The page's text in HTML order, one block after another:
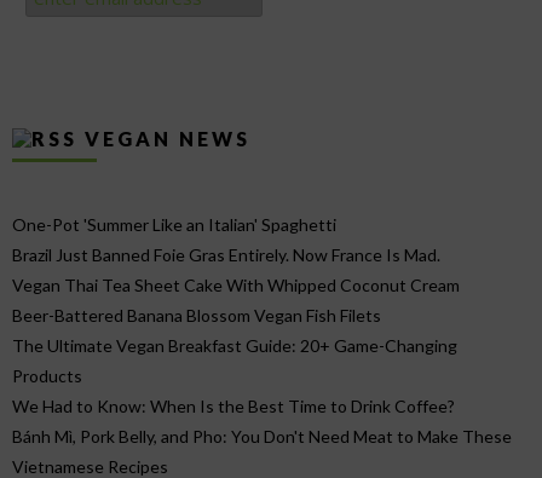
VEGAN NEWS
One-Pot 'Summer Like an Italian' Spaghetti
Brazil Just Banned Foie Gras Entirely. Now France Is Mad.
Vegan Thai Tea Sheet Cake With Whipped Coconut Cream
Beer-Battered Banana Blossom Vegan Fish Filets
The Ultimate Vegan Breakfast Guide: 20+ Game-Changing
Products
We Had to Know: When Is the Best Time to Drink Coffee?
Bánh Mì, Pork Belly, and Pho: You Don't Need Meat to Make These
Vietnamese Recipes